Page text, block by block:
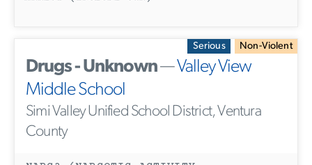
Serious Non-Violent
Drugs - Unknown—Valley View
Middle School
Simi Valley Unified School District, Ventura
County